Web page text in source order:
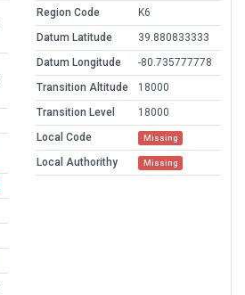
Region Code
K6
Datum Latitude
39.880833333
Datum Longitude
-80.735777778
Transition Altitude
18000
Transition Level
18000
Local Code
Missing
Local Authorithy Missing